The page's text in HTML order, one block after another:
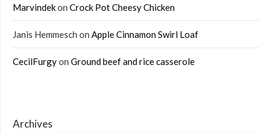
Marvindekon Crock Pot Cheesy Chicken
Janis Hemmesch on Apple Cinnamon Swirl Loaf
CecilFurgyon Ground beef and rice casserole
Archives